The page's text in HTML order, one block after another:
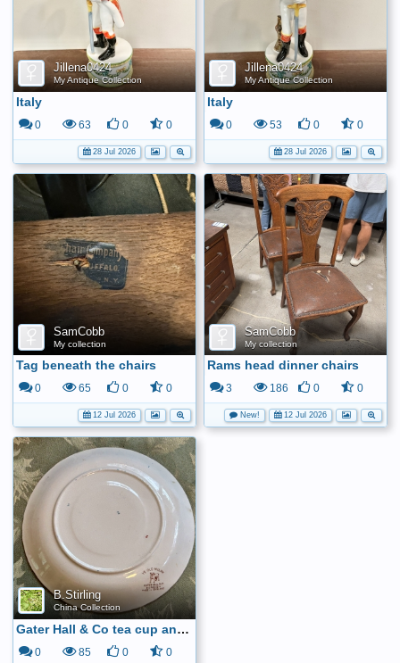
Jillena0424
My Antique Collection
Italy
0 63 0 0
28 Jul 2026
Jillena0424
My Antique Collection
Italy
0 53 0 0
28 Jul 2026
SamCobb
My collection
Tag beneath the chairs
0 65 0 0
12 Jul 2026
SamCobb
My collection
Rams head dinner chairs
3 186 0 0
New! 12 Jul 2026
B.Stirling
China Collection
Gater Hall & Co tea cup and saucer6
0 85 0 0